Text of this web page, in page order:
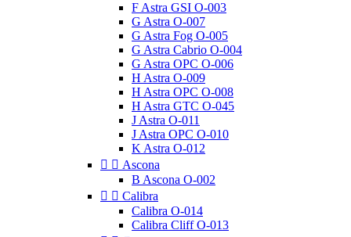
F Astra GSI O-003
G Astra O-007
G Astra Fog O-005
G Astra Cabrio O-004
G Astra OPC O-006
H Astra O-009
H Astra OPC O-008
H Astra GTC O-045
J Astra O-011
J Astra OPC O-010
K Astra O-012
  Ascona
B Ascona O-002
  Calibra
Calibra O-014
Calibra Cliff O-013